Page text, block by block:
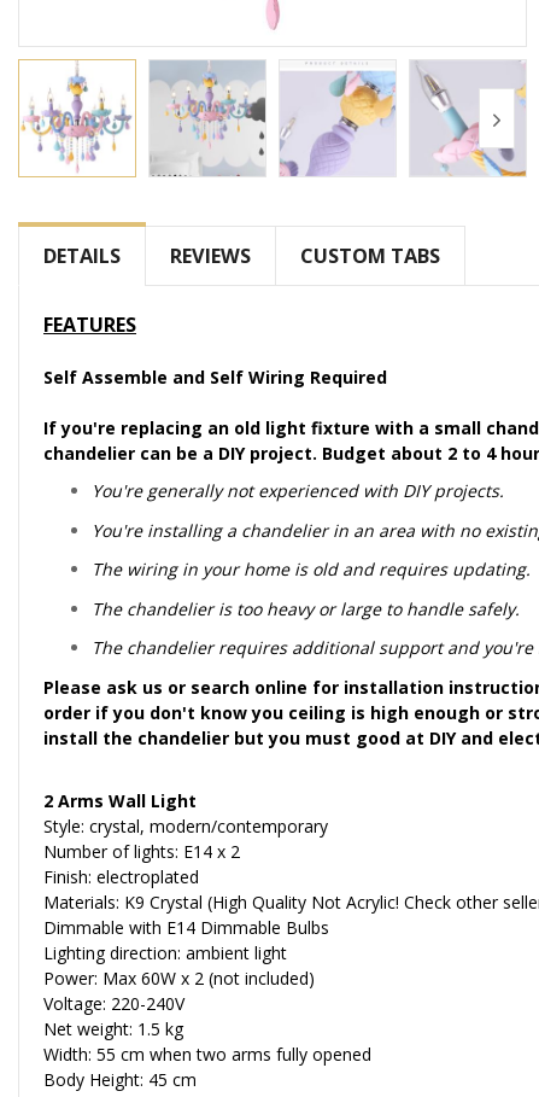
to
gallery
DETAILS REVIEWS CUSTOM TABS
FEATURES
Self Assemble and Self Wiring Required
If you're replacing an old light fixture with a small
chandelier can be a DIY project. Budget about 2 to 4
You're generally not experienced with DIY projects.
You're installing a chandelier in an area with no
The wiring in your home is old and requires updating.
The chandelier is too heavy or large to handle safely.
The chandelier requires additional support and
Please ask us or search online for installation
order if you don't know you ceiling is high enough or
install the chandelier but you must good at DIY and
2 Arms Wall Light
Style: crystal, modern/contemporary
Number of lights: E14 x 2
Finish: electroplated
Materials: K9 Crystal (High Quality Not Acrylic! Check other
Dimmable with E14 Dimmable Bulbs
Lighting direction: ambient light
Power: Max 60W x 2 (not included)
Voltage: 220-240V
Net weight: 1.5 kg
Width: 55 cm when two arms fully opened
Body Height: 45 cm